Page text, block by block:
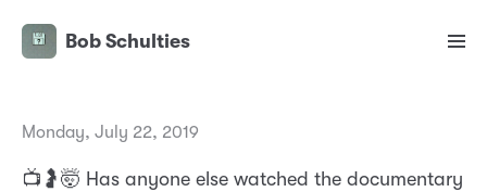
Bob Schulties
Monday, July 22, 2019
📺🤰🤯 Has anyone else watched the documentary